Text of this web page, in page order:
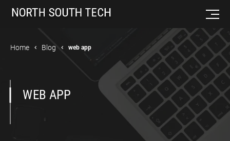
Home Blog web app
WEB APP